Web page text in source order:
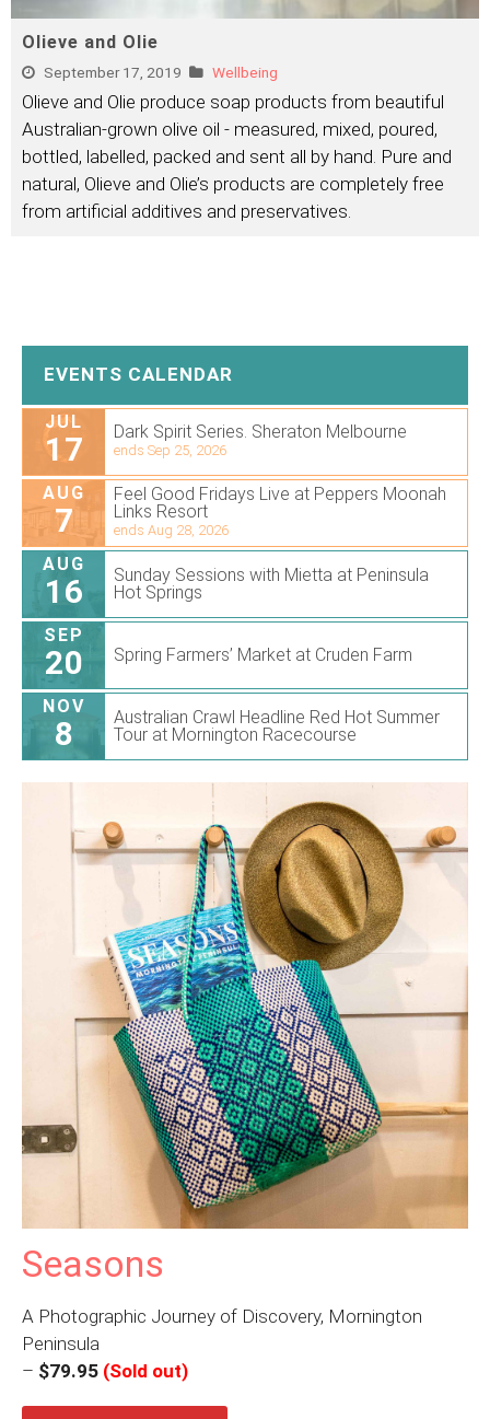
Olieve and Olie
September 17, 2019 Wellbeing
Olieve and Olie produce soap products from beautiful
Australian-grown olive oil - measured, mixed, poured,
bottled, labelled, packed and sent all by hand. Pure and
natural, Olieve and Olie’s products are completely free
from artificial additives and preservatives.
EVENTS CALENDAR
JUL
17 Dark Spirit Series. Sheraton Melbourne
ends Sep 25, 2026
AUG
7
Feel Good Fridays Live at Peppers Moonah
Links Resort
ends Aug 28, 2026
AUG
16
Sunday Sessions with Mietta at Peninsula
Hot Springs
SEP
20 Spring Farmers’ Market at Cruden Farm
NOV
8
Australian Crawl Headline Red Hot Summer
Tour at Mornington Racecourse
Seasons
A Photographic Journey of Discovery, Mornington
Peninsula
– $79.95 (Sold out)